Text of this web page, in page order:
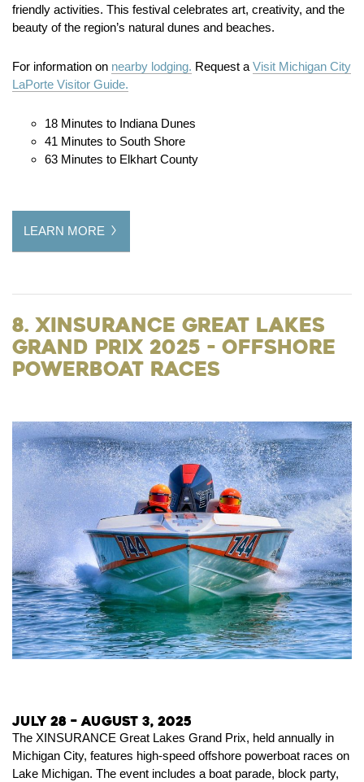
friendly activities. This festival celebrates art, creativity, and the
beauty of the region’s natural dunes and beaches.
For information on nearby lodging. Request a Visit Michigan City
LaPorte Visitor Guide.
18 Minutes to Indiana Dunes
41 Minutes to South Shore
63 Minutes to Elkhart County
LEARN MORE
8. XInsurance Great Lakes
Grand Prix 2025 - Offshore
Powerboat Races
July 28 – August 3, 2025
The XINSURANCE Great Lakes Grand Prix, held annually in
Michigan City, features high-speed offshore powerboat races on
Lake Michigan. The event includes a boat parade, block party,